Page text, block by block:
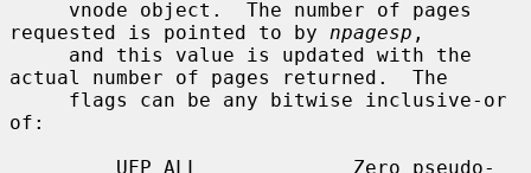
requested is pointed to by npagesp ,
actual number of pages returned.  The
of: